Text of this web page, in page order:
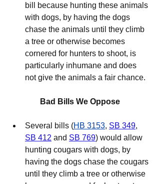
bill because hunting these animals
with dogs, by having the dogs
chase the animals until they climb
a tree or otherwise becomes
cornered for hunters to shoot, is
particularly inhumane and does
not give the animals a fair chance.
Bad Bills We Oppose
Several bills (HB 3153, SB 349,
SB 412 and SB 769) would allow
hunting cougars with dogs, by
having the dogs chase the cougars
until they climb a tree or otherwise